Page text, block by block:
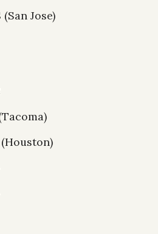
(San Jose)
(Houston)